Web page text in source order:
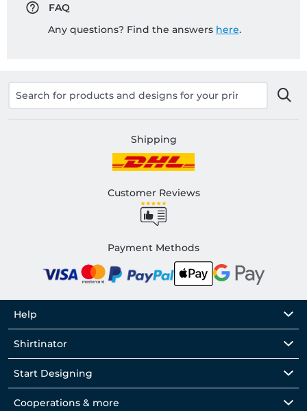
FAQ
Any questions? Find the answers here.
Shipping
Customer Reviews
Payment Methods
Help
Shirtinator
Start Designing
Cooperations & more